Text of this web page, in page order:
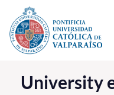
Click acá para ir
La Universidad
University